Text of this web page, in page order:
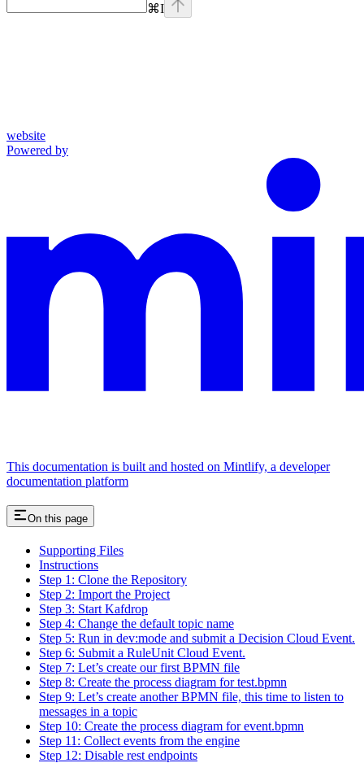
⌘I
website
Powered by
This documentation is built and hosted on Mintlify, a developer
documentation platform
On this page
Supporting Files
Instructions
Step 1: Clone the Repository
Step 2: Import the Project
Step 3: Start Kafdrop
Step 4: Change the default topic name
Step 5: Run in dev:mode and submit a Decision Cloud Event.
Step 6: Submit a RuleUnit Cloud Event.
Step 7: Let’s create our first BPMN file
Step 8: Create the process diagram for test.bpmn
Step 9: Let’s create another BPMN file, this time to listen to
messages in a topic
Step 10: Create the process diagram for event.bpmn
Step 11: Collect events from the engine
Step 12: Disable rest endpoints